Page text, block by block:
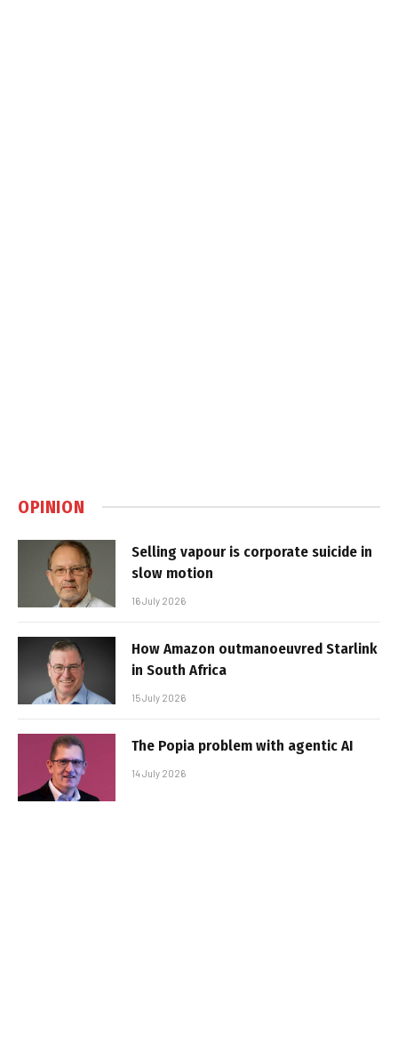
OPINION
Selling vapour is corporate suicide in
slow motion
16 July 2026
How Amazon outmanoeuvred Starlink
in South Africa
15 July 2026
The Popia problem with agentic AI
14 July 2026